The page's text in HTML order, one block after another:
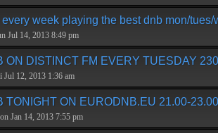
week playing the best dnb mon/tues/
Jul 14, 2013 8:49 pm
ON DISTINCT FM EVERY TUESDAY
Jul 12, 2013 1:36 am
TONIGHT ON EURODNB.EU 21.00-
Jan 14, 2013 7:55 pm